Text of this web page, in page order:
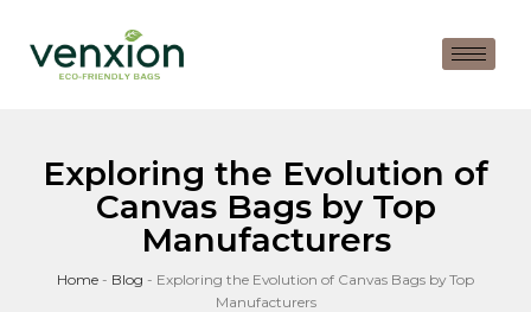
Exploring the Evolution of
Canvas Bags by Top
Manufacturers
Home - Blog - Exploring the Evolution of Canvas Bags by Top
Manufacturers